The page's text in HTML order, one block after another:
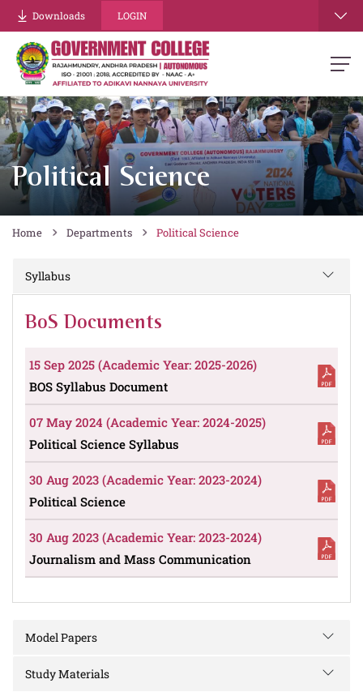
Downloads LOGIN
Political Science
Home Departments Political Science
Syllabus
BoS Documents
15 Sep 2025 (Academic Year: 2025-2026)
BOS Syllabus Document
07 May 2024 (Academic Year: 2024-2025)
Political Science Syllabus
30 Aug 2023 (Academic Year: 2023-2024)
Political Science
30 Aug 2023 (Academic Year: 2023-2024)
Journalism and Mass Communication
Model Papers
Study Materials